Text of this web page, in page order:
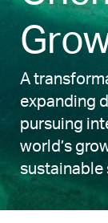
A
expanding
pursuing
world’s
sustainable